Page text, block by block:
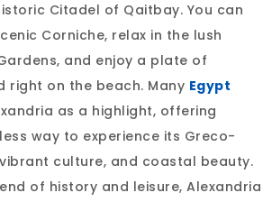
Citadel of Qaitbay. You can
Corniche, relax in the lush
and enjoy a plate of
right on the beach. Many Egypt
as a highlight, offering
way to experience its Greco-
culture, and coastal beauty.
of history and leisure, Alexandria